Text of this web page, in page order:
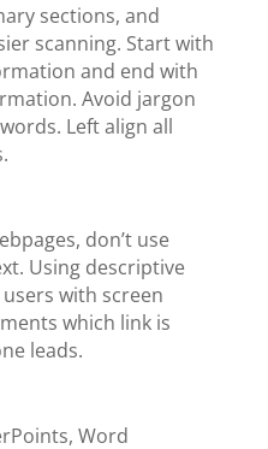
sections, and
scanning. Start with
and end with
Avoid jargon
Left align all
don’t use
Using descriptive
with screen
which link is
leads.
Word